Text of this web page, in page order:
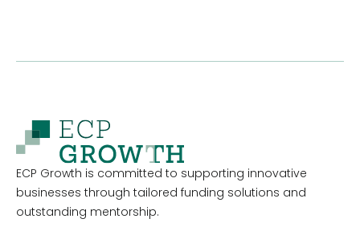
ECP Growth is committed to supporting innovative
businesses through tailored funding solutions and
outstanding mentorship.